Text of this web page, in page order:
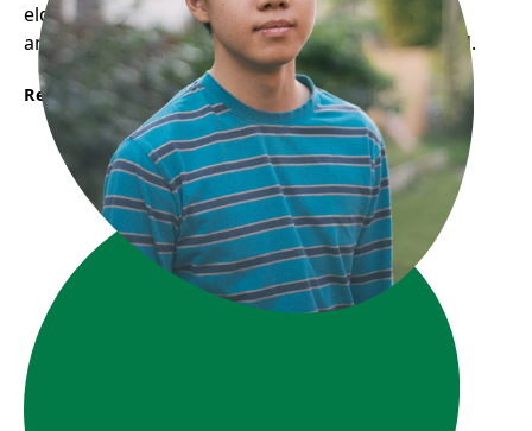
elders, documenting their experiences. Now an
ambassador, John helps new youth feel welcomed.
Read More